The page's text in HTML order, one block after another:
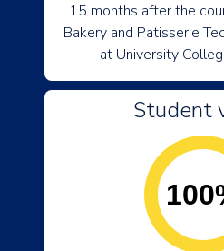
15 months after the
Bakery and Patisserie
at University
Student